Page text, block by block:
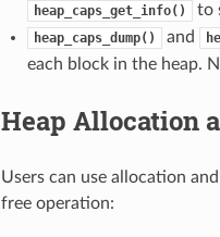
heap_caps_get_info() to
heap_caps_dump() and
each block in the heap.
Heap Allocation
Users can use allocation
free operation: